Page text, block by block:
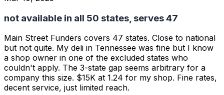
not available in all 50 states, serves 47
Main Street Funders covers 47 states. Close to national
but not quite. My deli in Tennessee was fine but I know
a shop owner in one of the excluded states who
couldn't apply. The 3-state gap seems arbitrary for a
company this size. $15K at 1.24 for my shop. Fine rates,
decent service, just limited reach.